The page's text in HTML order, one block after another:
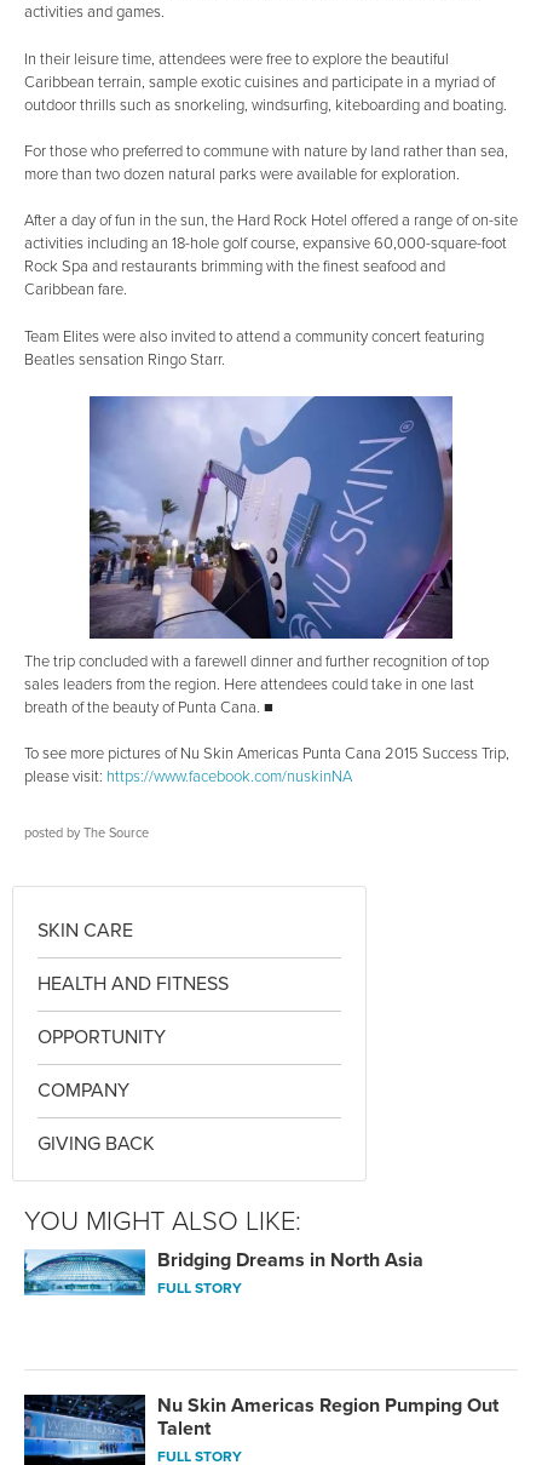
activities and games.
In their leisure time, attendees were free to explore the beautiful
Caribbean terrain, sample exotic cuisines and participate in a myriad of
outdoor thrills such as snorkeling, windsurfing, kiteboarding and boating.
For those who preferred to commune with nature by land rather than sea,
more than two dozen natural parks were available for exploration.
After a day of fun in the sun, the Hard Rock Hotel offered a range of on-site
activities including an 18-hole golf course, expansive 60,000-square-foot
Rock Spa and restaurants brimming with the finest seafood and
Caribbean fare.
Team Elites were also invited to attend a community concert featuring
Beatles sensation Ringo Starr.
The trip concluded with a farewell dinner and further recognition of top
sales leaders from the region. Here attendees could take in one last
breath of the beauty of Punta Cana. ■
To see more pictures of Nu Skin Americas Punta Cana 2015 Success Trip,
please visit: https://www.facebook.com/nuskinNA
posted by The Source
SKIN CARE
HEALTH AND FITNESS
OPPORTUNITY
COMPANY
GIVING BACK
YOU MIGHT ALSO LIKE:
Bridging Dreams in North Asia
FULL STORY
Nu Skin Americas Region Pumping Out
Talent
FULL STORY